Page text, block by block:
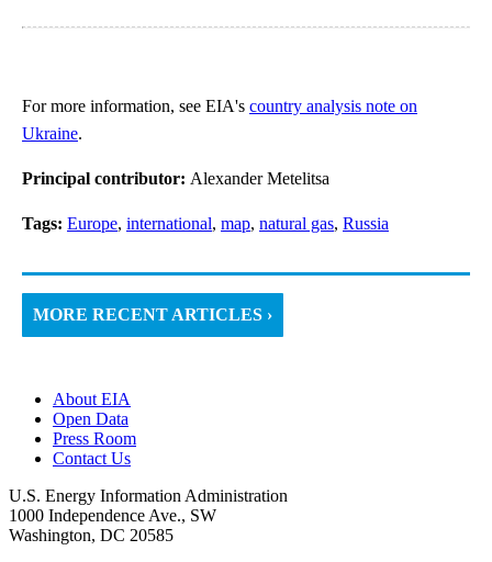
For more information, see EIA's country analysis note on
Ukraine.
Principal contributor: Alexander Metelitsa
Tags: Europe, international, map, natural gas, Russia
MORE RECENT ARTICLES ›
About EIA
Open Data
Press Room
Contact Us
U.S. Energy Information Administration
1000 Independence Ave., SW
Washington, DC 20585